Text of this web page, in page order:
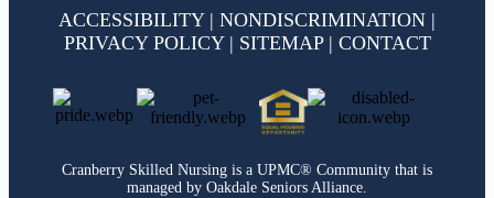
ACCESSIBILITY| NONDISCRIMINATION |
PRIVACY POLICY| SITEMAP| CONTACT
Cranberry Skilled Nursing is a UPMC® Community that is
managed by Oakdale Seniors Alliance.